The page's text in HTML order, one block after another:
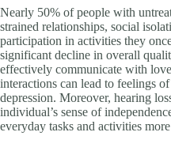
Nearly 50% of people with
strained relationships, social
participation in activities they
significant decline in overall
effectively communicate with
interactions can lead to feelings
depression. Moreover, hearing
individual’s sense of
everyday tasks and activities